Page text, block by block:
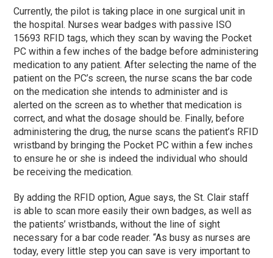
Currently, the pilot is taking place in one surgical unit in
the hospital. Nurses wear badges with passive ISO
15693 RFID tags, which they scan by waving the Pocket
PC within a few inches of the badge before administering
medication to any patient. After selecting the name of the
patient on the PC’s screen, the nurse scans the bar code
on the medication she intends to administer and is
alerted on the screen as to whether that medication is
correct, and what the dosage should be. Finally, before
administering the drug, the nurse scans the patient’s RFID
wristband by bringing the Pocket PC within a few inches
to ensure he or she is indeed the individual who should
be receiving the medication.
By adding the RFID option, Ague says, the St. Clair staff
is able to scan more easily their own badges, as well as
the patients’ wristbands, without the line of sight
necessary for a bar code reader. “As busy as nurses are
today, every little step you can save is very important to